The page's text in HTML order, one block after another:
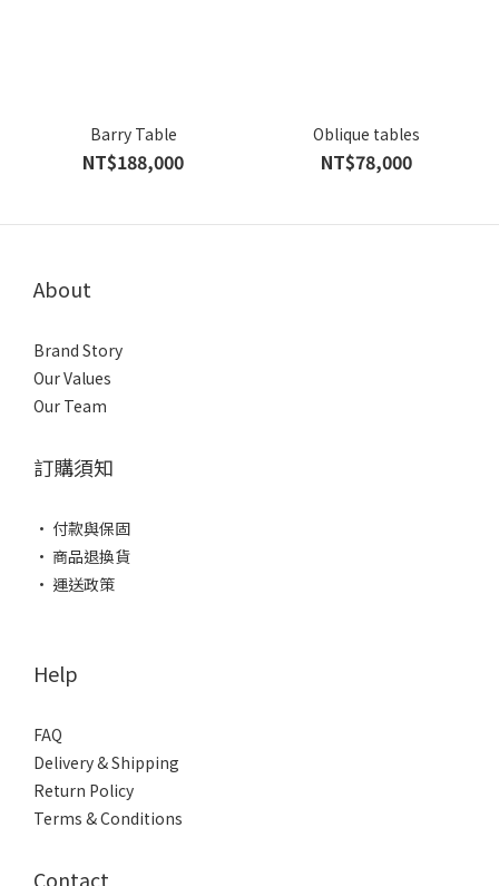
Barry Table
NT$188,000
Oblique tables
NT$78,000
About
Brand Story
Our Values
Our Team
訂購須知
• 付款與保固
• 商品退換貨
• 運送政策
Help
FAQ
Delivery & Shipping
Return Policy
Terms & Conditions
Contact